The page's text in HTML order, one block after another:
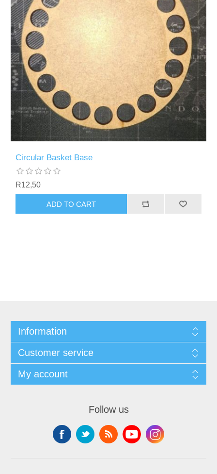
Circular Basket Base
R12,50
ADD TO CART
Information
Customer service
My account
Follow us